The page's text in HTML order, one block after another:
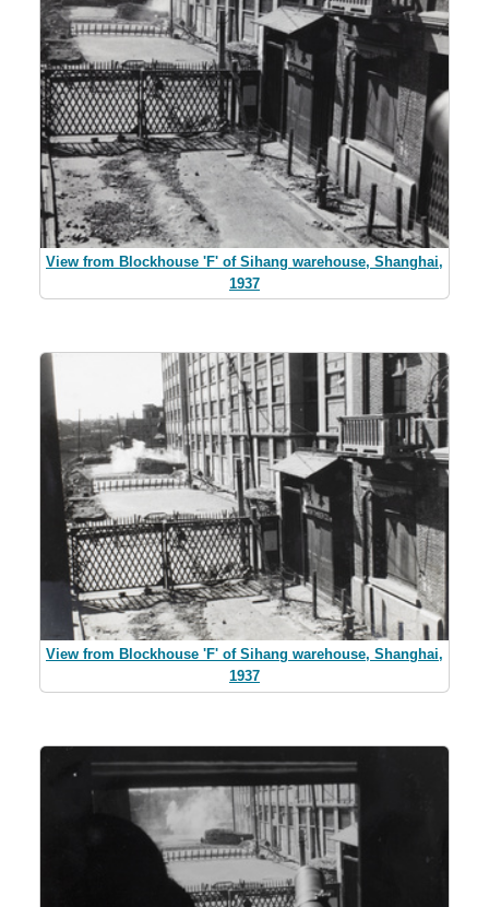
View from Blockhouse 'F' of Sihang warehouse, Shanghai,
1937
View from Blockhouse 'F' of Sihang warehouse, Shanghai,
1937